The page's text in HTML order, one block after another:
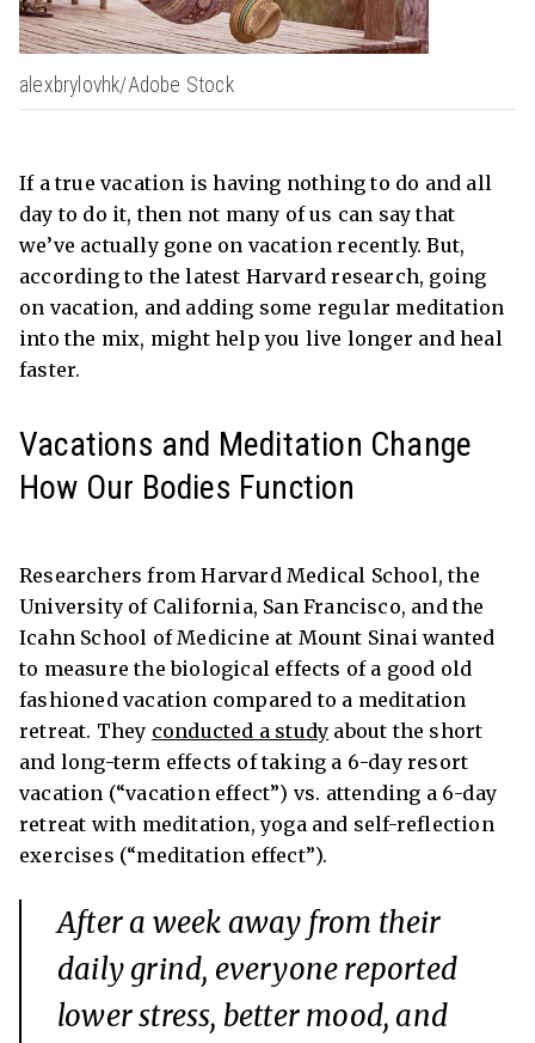
alexbrylovhk/Adobe Stock
If a true vacation is having nothing to do and all
day to do it, then not many of us can say that
we’ve actually gone on vacation recently. But,
according to the latest Harvard research, going
on vacation, and adding some regular meditation
into the mix, might help you live longer and heal
faster.
Vacations and Meditation Change
How Our Bodies Function
Researchers from Harvard Medical School, the
University of California, San Francisco, and the
Icahn School of Medicine at Mount Sinai wanted
to measure the biological effects of a good old
fashioned vacation compared to a meditation
retreat. They conducted a study about the short
and long-term effects of taking a 6-day resort
vacation (“vacation effect”) vs. attending a 6-day
retreat with meditation, yoga and self-reflection
exercises (“meditation effect”).
After a week away from their
daily grind, everyone reported
lower stress, better mood, and